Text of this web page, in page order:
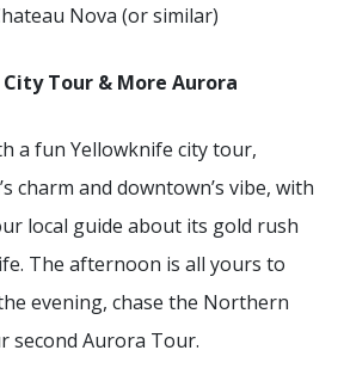
Nova (or similar)
Tour & More Aurora
a fun Yellowknife city tour,
charm and downtown’s vibe, with
local guide about its gold rush
The afternoon is all yours to
evening, chase the Northern
second Aurora Tour.